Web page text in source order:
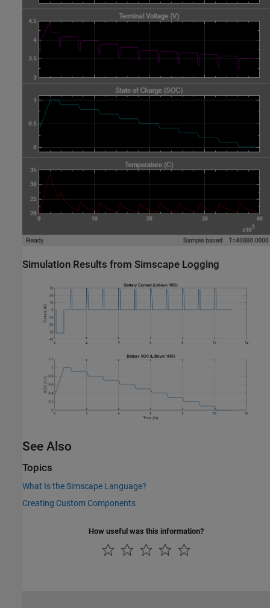
Simulation Results from Simscape Logging
See Also
Topics
What Is the Simscape Language?
Creating Custom Components
How useful was this information?